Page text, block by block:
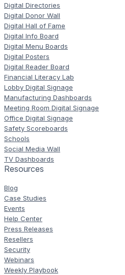
Digital Directories
Digital Donor Wall
Digital Hall of Fame
Digital Info Board
Digital Menu Boards
Digital Posters
Digital Reader Board
Financial Literacy Lab
Lobby Digital Signage
Manufacturing Dashboards
Meeting Room Digital Signage
Office Digital Signage
Safety Scoreboards
Schools
Social Media Wall
TV Dashboards
Resources
Blog
Case Studies
Events
Help Center
Press Releases
Resellers
Security
Webinars
Weekly Playbook